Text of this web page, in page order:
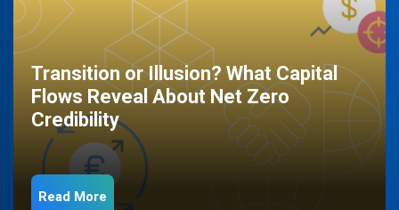
Transition or Illusion? What Capital
Flows Reveal About Net Zero
Credibility
Read More